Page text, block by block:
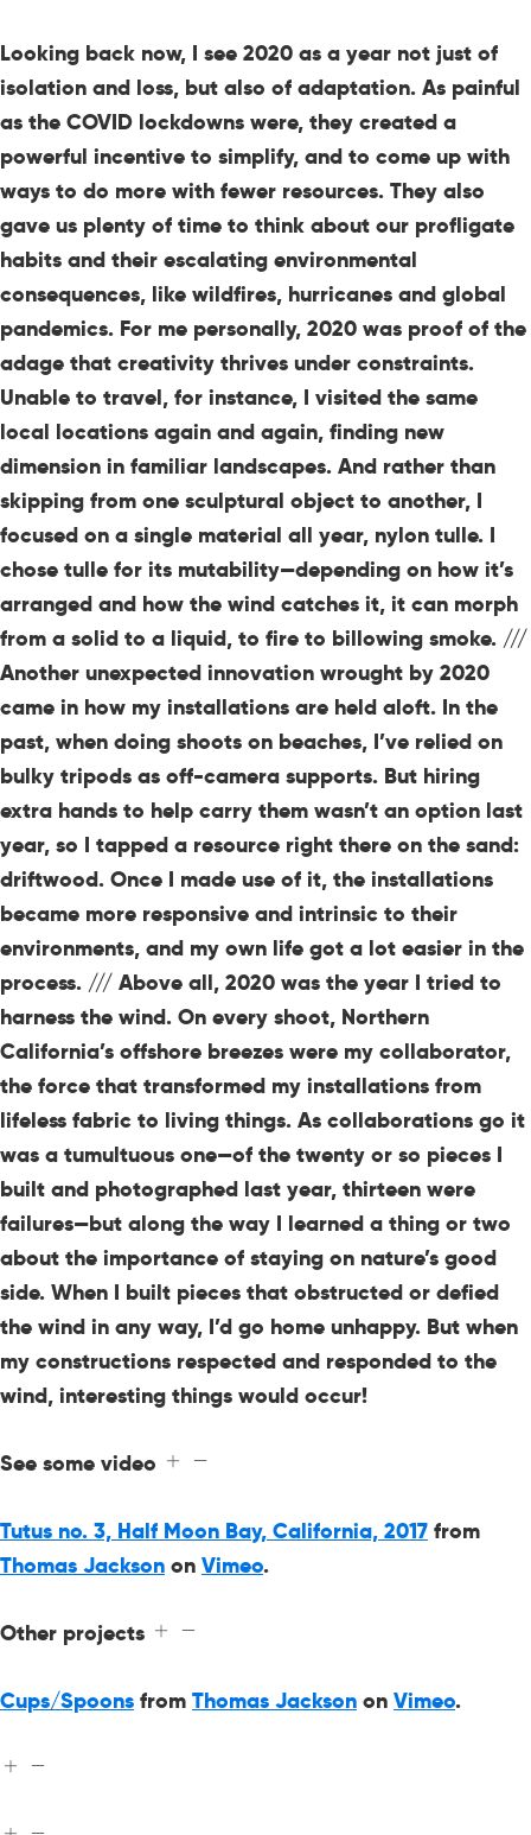
Looking back now, I see 2020 as a year not just of
isolation and loss, but also of adaptation. As painful
as the COVID lockdowns were, they created a
powerful incentive to simplify, and to come up with
ways to do more with fewer resources. They also
gave us plenty of time to think about our profligate
habits and their escalating environmental
consequences, like wildfires, hurricanes and global
pandemics. For me personally, 2020 was proof of the
adage that creativity thrives under constraints.
Unable to travel, for instance, I visited the same
local locations again and again, finding new
dimension in familiar landscapes. And rather than
skipping from one sculptural object to another, I
focused on a single material all year, nylon tulle. I
chose tulle for its mutability—depending on how it’s
arranged and how the wind catches it, it can morph
from a solid to a liquid, to fire to billowing smoke. ///
Another unexpected innovation wrought by 2020
came in how my installations are held aloft. In the
past, when doing shoots on beaches, I’ve relied on
bulky tripods as off-camera supports. But hiring
extra hands to help carry them wasn’t an option last
year, so I tapped a resource right there on the sand:
driftwood. Once I made use of it, the installations
became more responsive and intrinsic to their
environments, and my own life got a lot easier in the
process. /// Above all, 2020 was the year I tried to
harness the wind. On every shoot, Northern
California’s offshore breezes were my collaborator,
the force that transformed my installations from
lifeless fabric to living things. As collaborations go it
was a tumultuous one—of the twenty or so pieces I
built and photographed last year, thirteen were
failures—but along the way I learned a thing or two
about the importance of staying on nature’s good
side. When I built pieces that obstructed or defied
the wind in any way, I’d go home unhappy. But when
my constructions respected and responded to the
wind, interesting things would occur!
See some video
Tutus no. 3, Half Moon Bay, California, 2017 from
Thomas Jackson on Vimeo.
Other projects
Cups/Spoons from Thomas Jackson on Vimeo.